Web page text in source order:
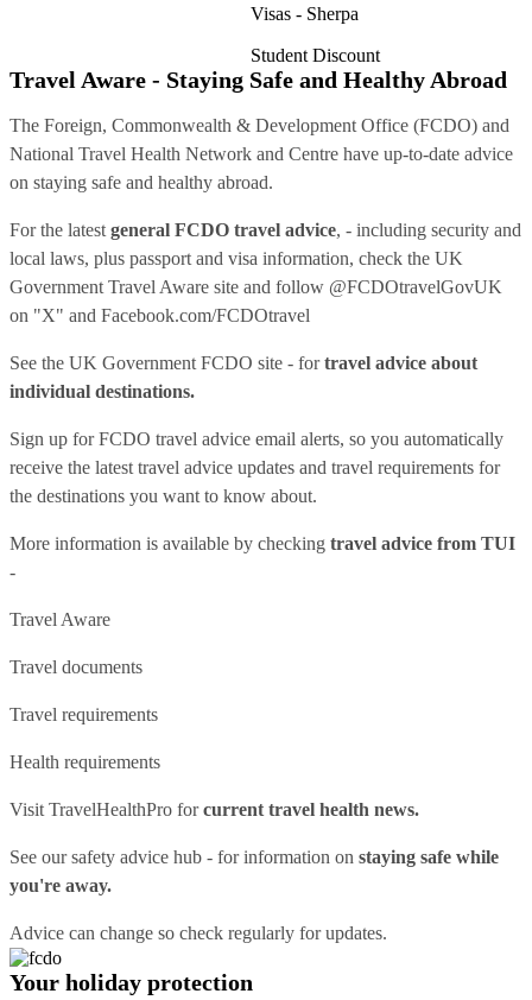
Visas - Sherpa
Student Discount
Travel Aware - Staying Safe and Healthy Abroad
The Foreign, Commonwealth & Development Office (FCDO) and
National Travel Health Network and Centre have up-to-date advice
on staying safe and healthy abroad.
For the latest general FCDO travel advice, - including security and
local laws, plus passport and visa information, check the UK
Government Travel Aware site and follow @FCDOtravelGovUK
on "X" and Facebook.com/FCDOtravel
See the UK Government FCDO site - fortravel advice about
individual destinations.
Sign up for FCDO travel advice email alerts, so you automatically
receive the latest travel advice updates and travel requirements for
the destinations you want to know about.
More information is available by checking travel advice from TUI
-
Travel Aware
Travel documents
Travel requirements
Health requirements
Visit TravelHealthPro forcurrent travel health news.
See oursafety advice hub - for information on staying safe while
you're away.
Advice can change so check regularly for updates.
Your holiday protection